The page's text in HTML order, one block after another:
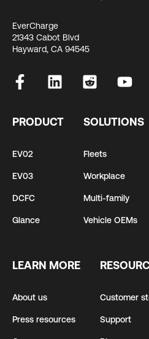
EverCharge
21343 Cabot Blvd
Hayward, CA 94545
PRODUCT
EV02
EV03
DCFC
Glance
SOLUTIONS
Fleets
Workplace
Multi-family
Vehicle OEMs
LEARN MORE
About us
Press resources
Customer
Support